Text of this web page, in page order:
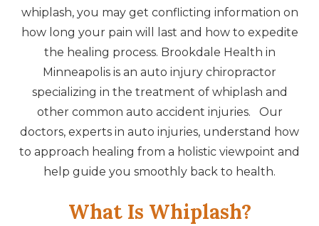
whiplash, you may get conflicting information on
how long your pain will last and how to expedite
the healing process. Brookdale Health in
Minneapolis is an auto injury chiropractor
specializing in the treatment of whiplash and
other common auto accident injuries. Our
doctors, experts in auto injuries, understand how
to approach healing from a holistic viewpoint and
help guide you smoothly back to health.
What Is Whiplash?